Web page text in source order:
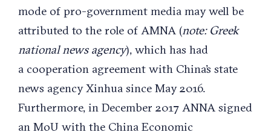
mode of pro-government media may well be
attributed to the role of AMNA (note: Greek
national news agency), which has had
a cooperation agreement with China’s state
news agency Xinhua since May 2016.
Furthermore, in December 2017 ANNA signed
an MoU with the China Economic